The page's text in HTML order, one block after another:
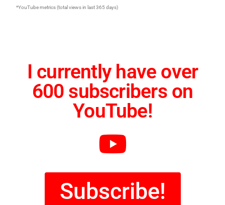
*YouTube metrics (total views in last 365 days)
I currently have over
600 subscribers on
YouTube!
Subscribe!